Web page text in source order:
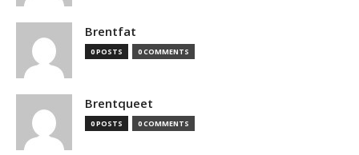
Brentfat
0 POSTS 0 COMMENTS
Brentqueet
0 POSTS 0 COMMENTS